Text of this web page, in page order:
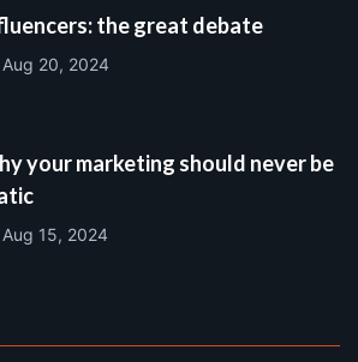
the great debate
Aug 20, 2024
your marketing should never be
Aug 15, 2024